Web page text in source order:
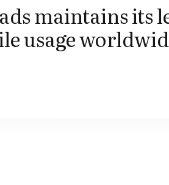
maintains its
usage